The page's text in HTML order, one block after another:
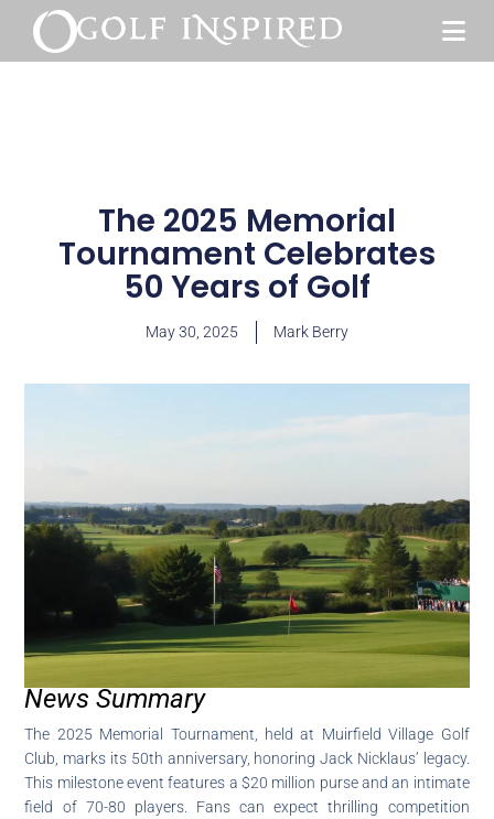
The 2025 Memorial
Tournament Celebrates
50 Years of Golf
May 30, 2025 Mark Berry
News Summary
The 2025 Memorial Tournament, held at Muirfield Village Golf
Club, marks its 50th anniversary, honoring Jack Nicklaus’ legacy.
This milestone event features a $20 million purse and an intimate
field of 70-80 players. Fans can expect thrilling competition